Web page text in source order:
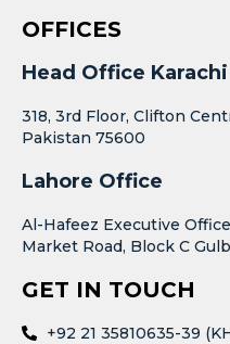
OFFICES
Head Office Karachi
318, 3rd Floor, Clifton
Pakistan 75600
Lahore Office
Al-Hafeez Executive
Market Road, Block C
GET IN TOUCH
+92 21 35810635-39